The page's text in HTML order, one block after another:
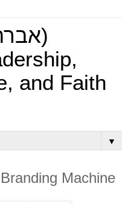
and Faith
▼
Machine